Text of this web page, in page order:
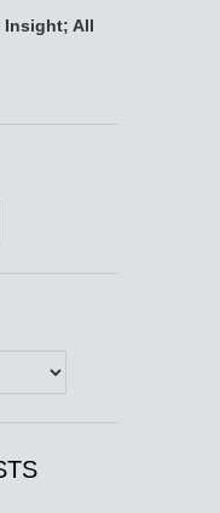
Insight; All